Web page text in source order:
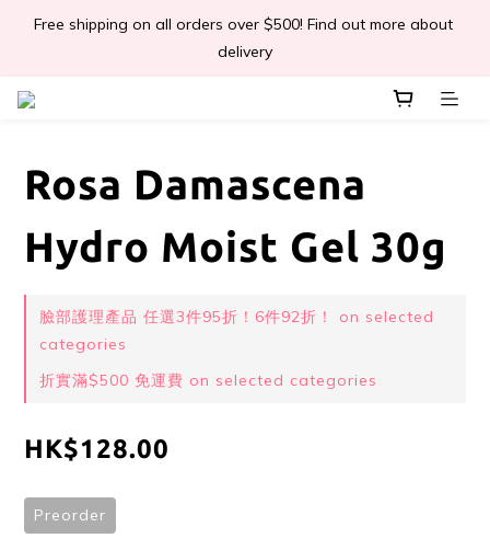
📣Léa & Co. 香氣產品🎉正式登陸PGWHK🎊
Free shipping on all orders over $500! Find out more about
delivery
JOIN US Get $ 30 E-Coins🪙｜免費註冊成為會員! 即獲 $30 購買
📣Léa & Co. 香氣產品🎉正式登陸PGWHK🎊
Rosa Damascena
Hydro Moist Gel 30g
臉部護理產品 任選3件95折！6件92折！ on selected
categories
折實滿$500 免運費 on selected categories
HK$128.00
Preorder